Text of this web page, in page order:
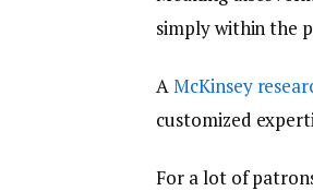
simply within the
AMcKinsey
customized
For a lot of